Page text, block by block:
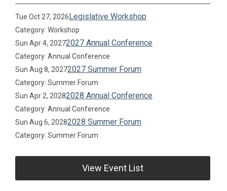
Tue Oct 27, 2026Legislative Workshop
Category: Workshop
Sun Apr 4, 20272027 Annual Conference
Category: Annual Conference
Sun Aug 8, 20272027 Summer Forum
Category: Summer Forum
Sun Apr 2, 20282028 Annual Conference
Category: Annual Conference
Sun Aug 6, 20282028 Summer Forum
Category: Summer Forum
View Event List